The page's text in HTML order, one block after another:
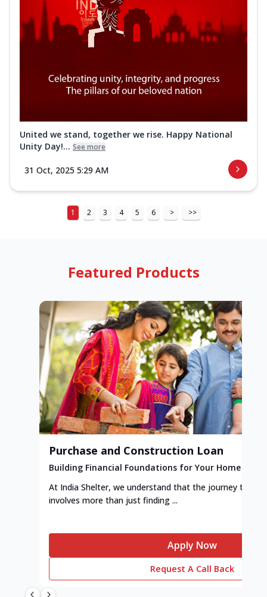
United we stand, together we rise. Happy National
Unity Day!... See more
31 Oct, 2025 5:29 AM
1 2 3 4 5 6 > >>
Featured Products
Purchase and Construction Loan
Building Financial Foundations for Your Home
At India Shelter, we understand that the journey to
involves more than just finding ...
Apply Now
Request A Call Back